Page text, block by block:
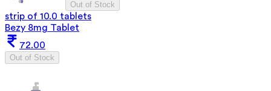
Out of Stock
strip of 10.0 tablets
Bezy 8mg Tablet
72.00
Out of Stock